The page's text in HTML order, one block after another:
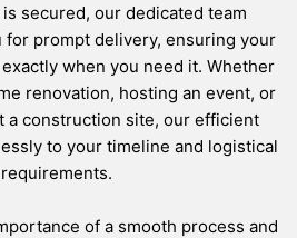
secured, our dedicated team
prompt delivery, ensuring your
when you need it. Whether
renovation, hosting an event, or
a construction site, our efficient
to your timeline and logistical
requirements.
of a smooth process and